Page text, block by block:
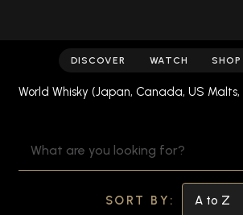
DISCOVER WATCH SHOP
World Whisky
World Whisky (Japan, Canada, US Malts,
KEYWORD:
SORT BY: